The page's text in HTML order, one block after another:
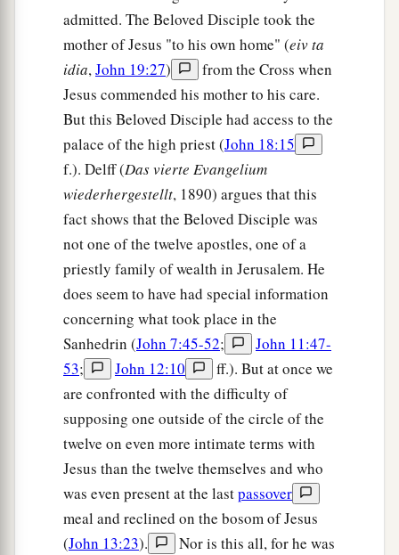
admitted. The Beloved Disciple took the
mother of Jesus "to his own home" (eiv ta
idia,John 19:27)
from the Cross when
Jesus commended his mother to his care.
But this Beloved Disciple had access to the
palace of the high priest (John 18:15
f.). Delff (Das vierte Evangelium
wiederhergestellt, 1890) argues that this
fact shows that the Beloved Disciple was
not one of the twelve apostles, one of a
priestly family of wealth in Jerusalem. He
does seem to have had special information
concerning what took place in the
Sanhedrin (John 7:45-52;
John 11:47-
53; John 12:10
ff.). But at once we
are confronted with the difficulty of
supposing one outside of the circle of the
twelve on even more intimate terms with
Jesus than the twelve themselves and who
was even present at the lastpassover
meal and reclined on the bosom of Jesus
(John 13:23).
Nor is this all, for he was